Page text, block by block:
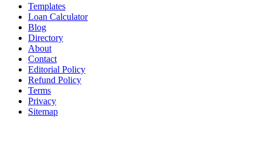
Templates
Loan Calculator
Blog
Directory
About
Contact
Editorial Policy
Refund Policy
Terms
Privacy
Sitemap